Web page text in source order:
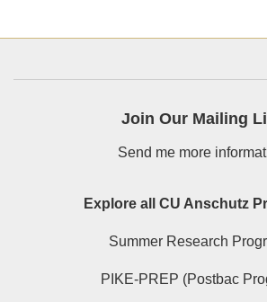
Join Our Mailing
Send me more
Explore all CU Anschutz
Summer Research
PIKE-PREP (Postbac